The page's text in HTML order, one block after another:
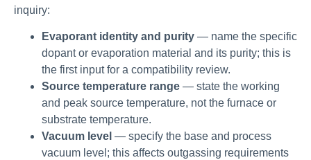
inquiry:
Evaporant identity and purity — name the specific
dopant or evaporation material and its purity; this is
the first input for a compatibility review.
Source temperature range — state the working
and peak source temperature, not the furnace or
substrate temperature.
Vacuum level — specify the base and process
vacuum level; this affects outgassing requirements